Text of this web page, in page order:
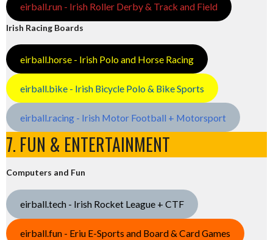
eirball.run - Irish Roller Derby & Track and Field
Irish Racing Boards
eirball.horse - Irish Polo and Horse Racing
eirball.bike - Irish Bicycle Polo & Bike Sports
eirball.racing - Irish Motor Football + Motorsport
7. FUN & ENTERTAINMENT
Computers and Fun
eirball.tech - Irish Rocket League + CTF
eirball.fun - Eriu E-Sports and Board & Card Games